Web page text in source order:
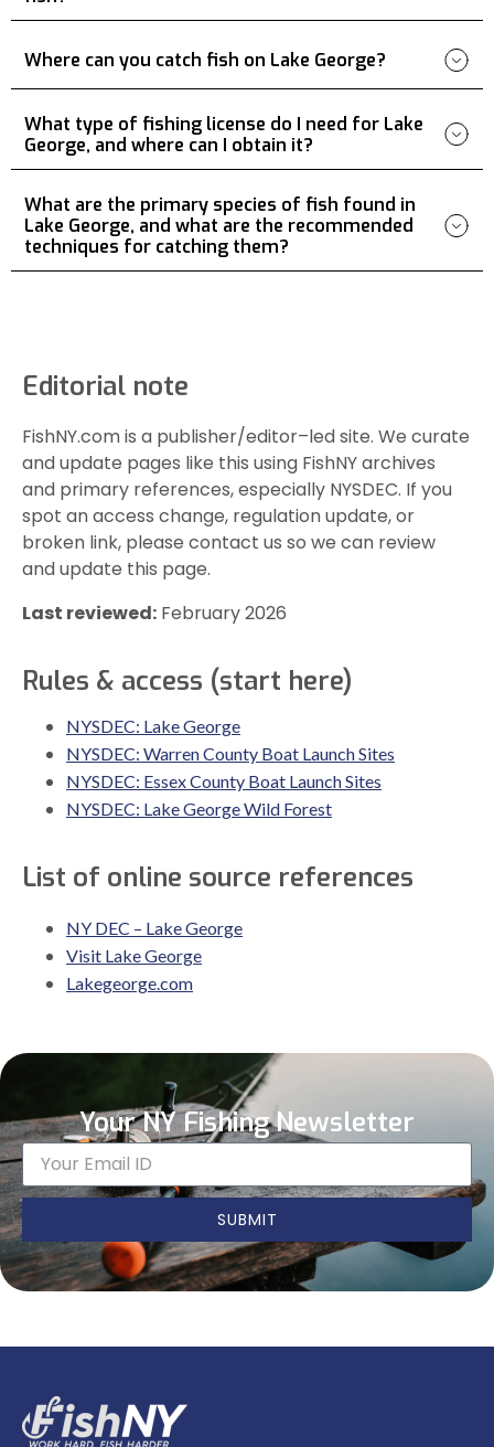
Where can you catch fish on Lake George?
What type of fishing license do I need for Lake
George, and where can I obtain it?
What are the primary species of fish found in
Lake George, and what are the recommended
techniques for catching them?
Editorial note
FishNY.com is a publisher/editor–led site. We curate
and update pages like this using FishNY archives
and primary references, especially NYSDEC. If you
spot an access change, regulation update, or
broken link, please contact us so we can review
and update this page.
Last reviewed: February 2026
Rules & access (start here)
NYSDEC: Lake George
NYSDEC: Warren County Boat Launch Sites
NYSDEC: Essex County Boat Launch Sites
NYSDEC: Lake George Wild Forest
List of online source references
NY DEC – Lake George
Visit Lake George
Lakegeorge.com
Your NY Fishing Newsletter
SUBMIT